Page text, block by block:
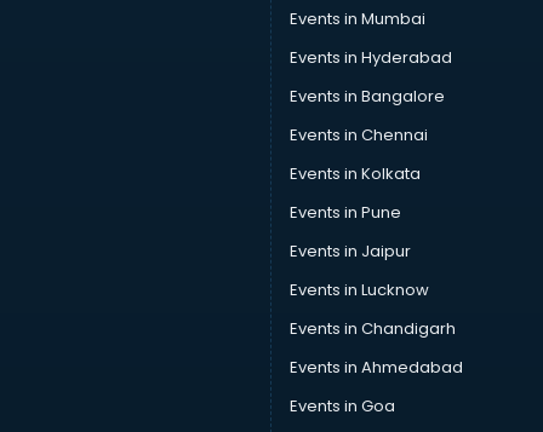
Events in Mumbai
Events in Hyderabad
Events in Bangalore
Events in Chennai
Events in Kolkata
Events in Pune
Events in Jaipur
Events in Lucknow
Events in Chandigarh
Events in Ahmedabad
Events in Goa